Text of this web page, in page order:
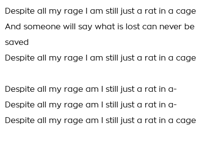
Despite all my rage I am still just a rat in a cage
And someone will say what is lost can never be
saved
Despite all my rage I am still just a rat in a cage
Despite all my rage am I still just a rat in a-
Despite all my rage am I still just a rat in a-
Despite all my rage am I still just a rat in a cage